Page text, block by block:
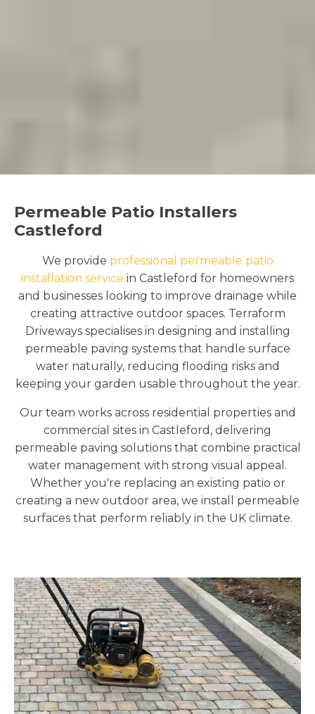
Permeable Patio Installers
Castleford
We provide professional permeable patio
installation service in Castleford for homeowners
and businesses looking to improve drainage while
creating attractive outdoor spaces. Terraform
Driveways specialises in designing and installing
permeable paving systems that handle surface
water naturally, reducing flooding risks and
keeping your garden usable throughout the year.
Our team works across residential properties and
commercial sites in Castleford , delivering
permeable paving solutions that combine practical
water management with strong visual appeal.
Whether you're replacing an existing patio or
creating a new outdoor area, we install permeable
surfaces that perform reliably in the UK climate.